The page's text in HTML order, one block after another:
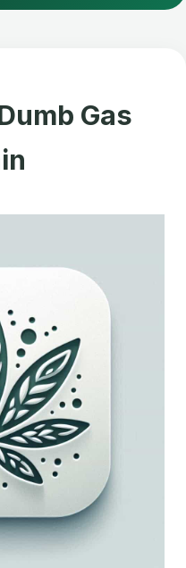
Gas